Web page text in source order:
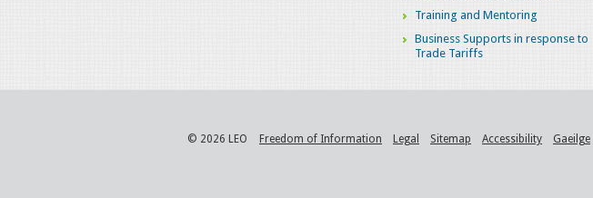
Training and Mentoring
Business Supports in response to
Trade Tariffs
© 2026 LEO Freedom of Information Legal Sitemap Accessibility Gaeilge